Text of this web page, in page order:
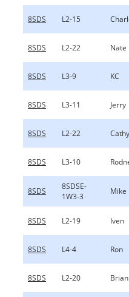
8SDS L2-15
8SDS L2-22 Nate
8SDS L3-9 KC
8SDS L3-11 Jerry
8SDS L2-22 Cathy
8SDS L3-10
8SDS
8SDSE-
1W3-3
Mike
8SDS L2-19 Iven
8SDS L4-4 Ron
8SDS L2-20 Brian